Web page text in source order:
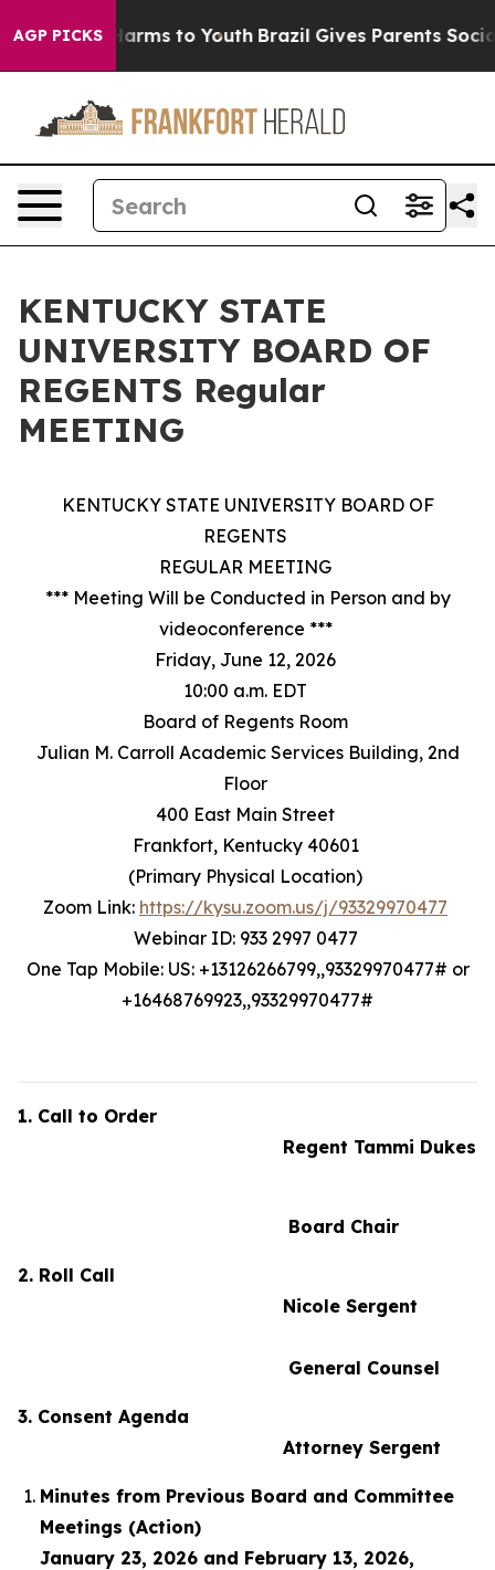
AGP PICKS
Abate Harms to Youth Brazil Gives Parents Social
KENTUCKY STATE
UNIVERSITY BOARD OF
REGENTS Regular
MEETING
KENTUCKY STATE UNIVERSITY BOARD OF
REGENTS
REGULAR MEETING
*** Meeting Will be Conducted in Person and by
videoconference ***
Friday, June 12, 2026
10:00 a.m. EDT
Board of Regents Room
Julian M. Carroll Academic Services Building, 2nd
Floor
400 East Main Street
Frankfort, Kentucky 40601
(Primary Physical Location)
Zoom Link: https://kysu.zoom.us/j/93329970477
Webinar ID: 933 2997 0477
One Tap Mobile: US: +13126266799,,93329970477# or
+16468769923,,93329970477#
1. Call to Order
Regent Tammi Dukes
Board Chair
2. Roll Call
Nicole Sergent
General Counsel
3. Consent Agenda
Attorney Sergent
Minutes from Previous Board and Committee
Meetings (Action)
January 23, 2026 and February 13, 2026,